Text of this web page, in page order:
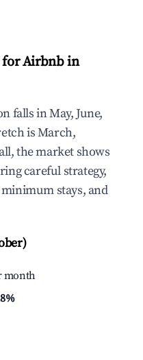
for Airbnb in
falls in May, June,
is March,
the market shows
careful strategy,
stays, and
month